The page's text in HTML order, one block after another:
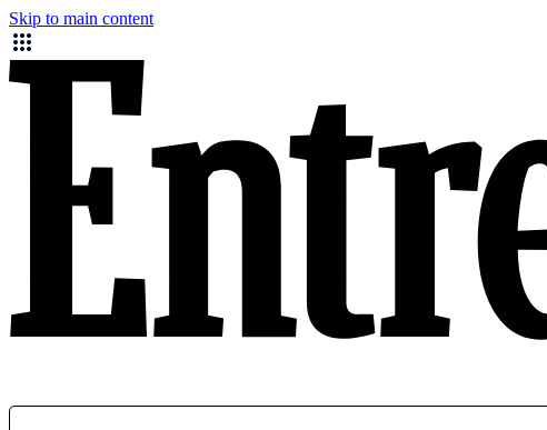
Skip to main content